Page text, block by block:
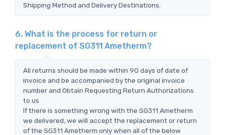
Shipping Method and Delivery Destinations.
6. What is the process for return or
replacement of SG311 Ametherm?
All returns should be made within 90 days of date of
invoice and be accompanied by the original invoice
number and Obtain Requesting Return Authorizations
to us
If there is something wrong with the SG311 Ametherm
we delivered, we will accept the replacement or return
of the SG311 Ametherm only when all of the below